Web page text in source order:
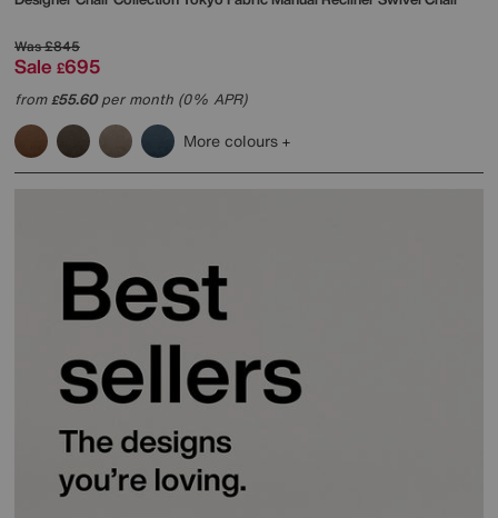
Was£845
Sale £695
from£55.60per month (0% APR)
More colours